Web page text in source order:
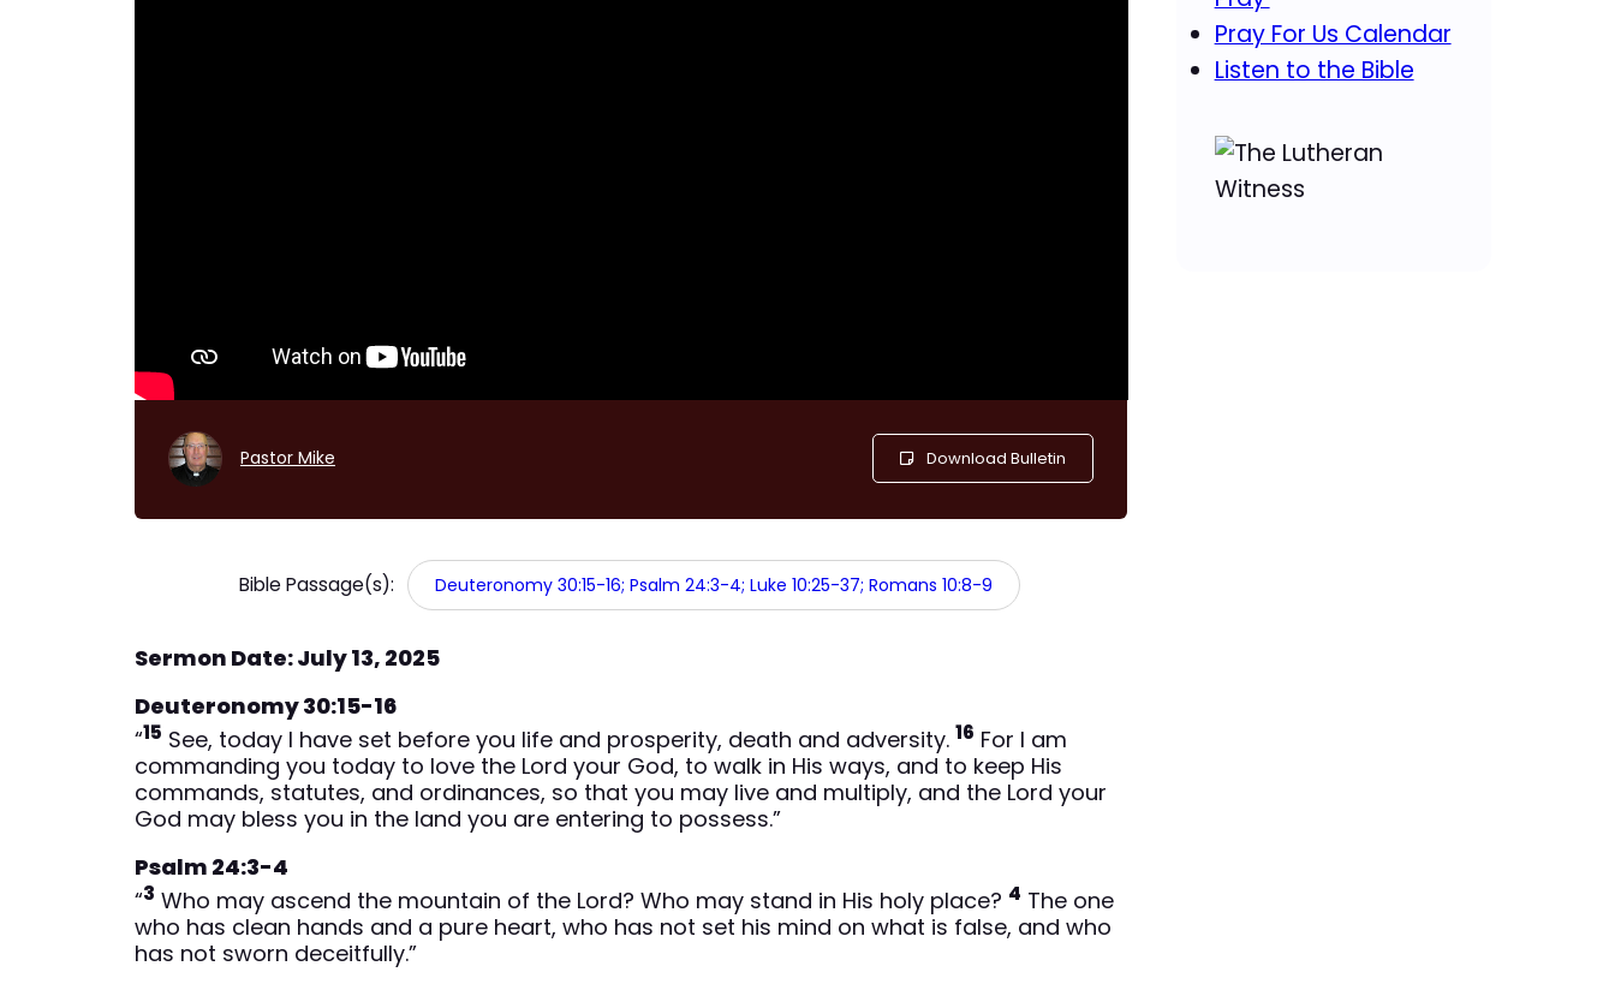
Pastor Mike Download Bulletin
Bible Passage(s): Deuteronomy 30:15-16; Psalm 24:3-4; Luke 10:25-37; Romans 10:8-9
Sermon Date: July 13, 2025
Deuteronomy 30:15-16
“15 See, today I have set before you life and prosperity, death and adversity. 16 For I am
commanding you today to love the Lord your God, to walk in His ways, and to keep His
commands, statutes, and ordinances, so that you may live and multiply, and the Lord your
God may bless you in the land you are entering to possess.”
Psalm 24:3-4
“3 Who may ascend the mountain of the Lord? Who may stand in His holy place? 4 The one
who has clean hands and a pure heart, who has not set his mind on what is false, and who
has not sworn deceitfully.”
Pray For Us Calendar
Listen to the Bible